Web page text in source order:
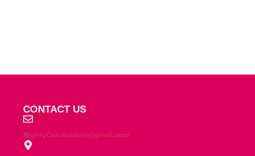
CONTACT US
MightyConVendors@gmail.com